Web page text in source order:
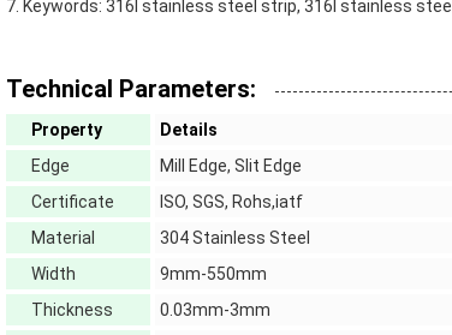
Keywords: 316l stainless steel strip, 316l stainless
Technical Parameters:
Property
Details
Edge
Mill Edge, Slit Edge
Certificate
ISO, SGS, Rohs,iatf
Material
304 Stainless Steel
Width
9mm-550mm
Thickness
0.03mm-3mm